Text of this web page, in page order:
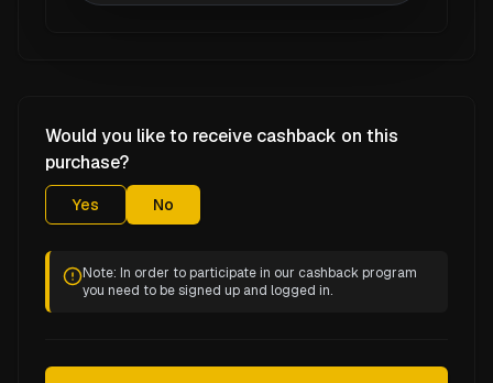
Would you like to receive cashback on this
purchase?
Yes No
Note: In order to participate in our cashback program
you need to be signed up and logged in.